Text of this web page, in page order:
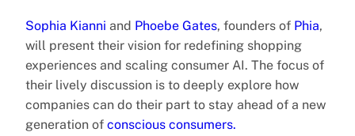
Sophia Kianni and Phoebe Gates, founders of Phia,
will present their vision for redefining shopping
experiences and scaling consumer AI. The focus of
their lively discussion is to deeply explore how
companies can do their part to stay ahead of a new
generation of conscious consumers.